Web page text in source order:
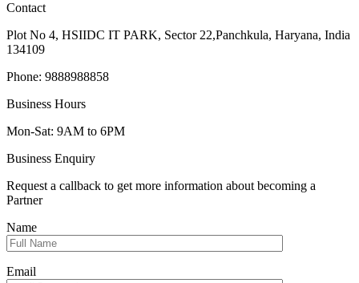
Contact
Plot No 4, HSIIDC IT PARK, Sector 22,Panchkula, Haryana, India
134109
Phone: 9888988858
Business Hours
Mon-Sat: 9AM to 6PM
Business Enquiry
Request a callback to get more information about becoming a
Partner
Name
Email